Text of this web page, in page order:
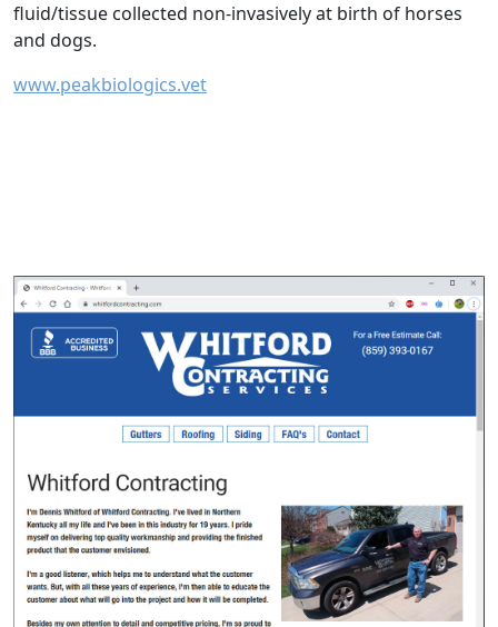
fluid/tissue collected non-invasively at birth of horses
and dogs.
www.peakbiologics.vet